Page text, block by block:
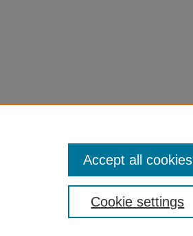
Cookie settings
Accept all cookies